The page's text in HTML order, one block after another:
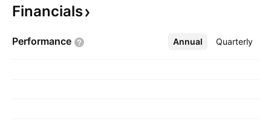
Anil K Idnani on June 20, 2002 and is
Financials
Performance Annual Quarterly
More